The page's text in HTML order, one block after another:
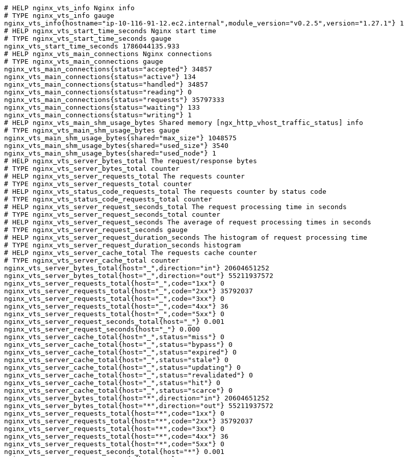
# HELP nginx_vts_info Nginx info
# TYPE nginx_vts_info gauge
nginx_vts_info{hostname="ip-10-116-91-12.ec2.internal",module_version="v0.2.5",version="1.27.1"} 1
# HELP nginx_vts_start_time_seconds Nginx start time
# TYPE nginx_vts_start_time_seconds gauge
nginx_vts_start_time_seconds 1786044135.933
# HELP nginx_vts_main_connections Nginx connections
# TYPE nginx_vts_main_connections gauge
nginx_vts_main_connections{status="accepted"} 34857
nginx_vts_main_connections{status="active"} 134
nginx_vts_main_connections{status="handled"} 34857
nginx_vts_main_connections{status="reading"} 0
nginx_vts_main_connections{status="requests"} 35797333
nginx_vts_main_connections{status="waiting"} 133
nginx_vts_main_connections{status="writing"} 1
# HELP nginx_vts_main_shm_usage_bytes Shared memory [ngx_http_vhost_traffic_status] info
# TYPE nginx_vts_main_shm_usage_bytes gauge
nginx_vts_main_shm_usage_bytes{shared="max_size"} 1048575
nginx_vts_main_shm_usage_bytes{shared="used_size"} 3540
nginx_vts_main_shm_usage_bytes{shared="used_node"} 1
# HELP nginx_vts_server_bytes_total The request/response bytes
# TYPE nginx_vts_server_bytes_total counter
# HELP nginx_vts_server_requests_total The requests counter
# TYPE nginx_vts_server_requests_total counter
# HELP nginx_vts_status_code_requests_total The requests counter by status code
# TYPE nginx_vts_status_code_requests_total counter
# HELP nginx_vts_server_request_seconds_total The request processing time in seconds
# TYPE nginx_vts_server_request_seconds_total counter
# HELP nginx_vts_server_request_seconds The average of request processing times in seconds
# TYPE nginx_vts_server_request_seconds gauge
# HELP nginx_vts_server_request_duration_seconds The histogram of request processing time
# TYPE nginx_vts_server_request_duration_seconds histogram
# HELP nginx_vts_server_cache_total The requests cache counter
# TYPE nginx_vts_server_cache_total counter
nginx_vts_server_bytes_total{host="_",direction="in"} 20604651252
nginx_vts_server_bytes_total{host="_",direction="out"} 55211937572
nginx_vts_server_requests_total{host="_",code="1xx"} 0
nginx_vts_server_requests_total{host="_",code="2xx"} 35792037
nginx_vts_server_requests_total{host="_",code="3xx"} 0
nginx_vts_server_requests_total{host="_",code="4xx"} 36
nginx_vts_server_requests_total{host="_",code="5xx"} 0
nginx_vts_server_request_seconds_total{host="_"} 0.001
nginx_vts_server_request_seconds{host="_"} 0.000
nginx_vts_server_cache_total{host="_",status="miss"} 0
nginx_vts_server_cache_total{host="_",status="bypass"} 0
nginx_vts_server_cache_total{host="_",status="expired"} 0
nginx_vts_server_cache_total{host="_",status="stale"} 0
nginx_vts_server_cache_total{host="_",status="updating"} 0
nginx_vts_server_cache_total{host="_",status="revalidated"} 0
nginx_vts_server_cache_total{host="_",status="hit"} 0
nginx_vts_server_cache_total{host="_",status="scarce"} 0
nginx_vts_server_bytes_total{host="*",direction="in"} 20604651252
nginx_vts_server_bytes_total{host="*",direction="out"} 55211937572
nginx_vts_server_requests_total{host="*",code="1xx"} 0
nginx_vts_server_requests_total{host="*",code="2xx"} 35792037
nginx_vts_server_requests_total{host="*",code="3xx"} 0
nginx_vts_server_requests_total{host="*",code="4xx"} 36
nginx_vts_server_requests_total{host="*",code="5xx"} 0
nginx_vts_server_request_seconds_total{host="*"} 0.001